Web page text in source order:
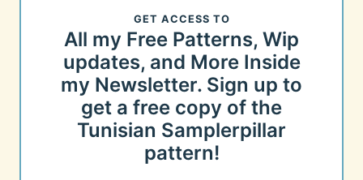
GET ACCESS TO
All my Free Patterns, Wip
updates, and More Inside
my Newsletter. Sign up to
get a free copy of the
Tunisian Samplerpillar
pattern!